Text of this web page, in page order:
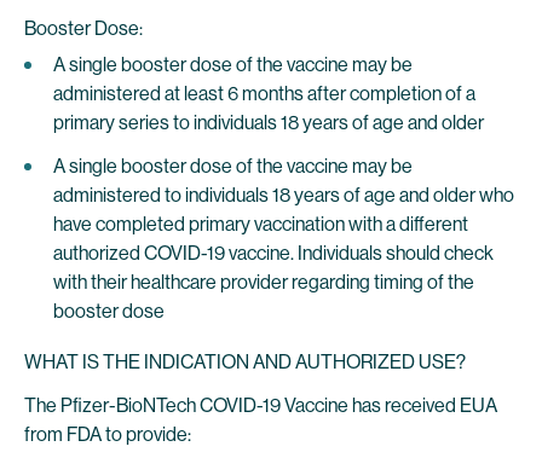
Booster Dose:
A single booster dose of the vaccine may be
administered at least 6 months after completion of a
primary series to individuals 18 years of age and older
A single booster dose of the vaccine may be
administered to individuals 18 years of age and older who
have completed primary vaccination with a different
authorized COVID-19 vaccine. Individuals should check
with their healthcare provider regarding timing of the
booster dose
WHAT IS THE INDICATION AND AUTHORIZED USE?
The Pfizer-BioNTech COVID-19 Vaccine has received EUA
from FDA to provide: